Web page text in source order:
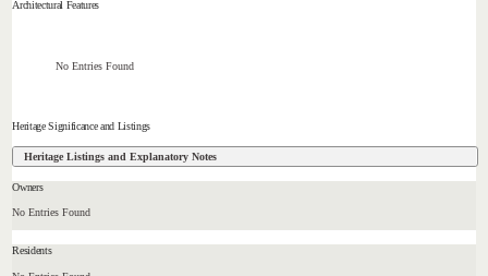
Architectural Features
No Entries Found
Heritage Significance and Listings
Heritage Listings and Explanatory Notes
Owners
No Entries Found
Residents